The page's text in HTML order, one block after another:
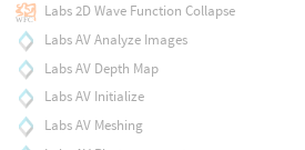
Labs 2D Wave Function Collapse
Labs AV Analyze Images
Labs AV Depth Map
Labs AV Initialize
Labs AV Meshing